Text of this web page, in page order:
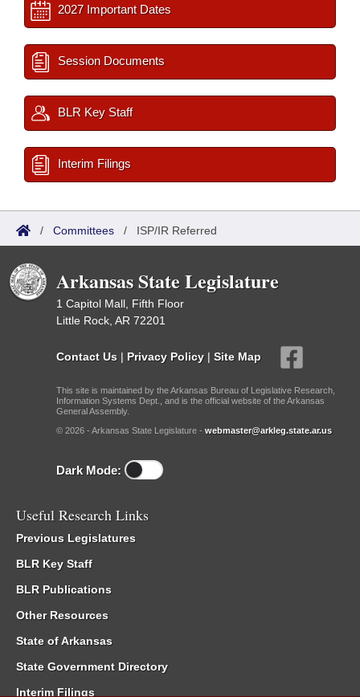
2027 Important Dates
Session Documents
BLR Key Staff
Interim Filings
/ Committees / ISP/IR Referred
Arkansas State Legislature
1 Capitol Mall, Fifth Floor
Little Rock, AR 72201
Contact Us | Privacy Policy | Site Map
This site is maintained by the Arkansas Bureau of Legislative Research,
Information Systems Dept., and is the official website of the Arkansas
General Assembly.
© 2026 - Arkansas State Legislature - webmaster@arkleg.state.ar.us
Dark Mode:
Useful Research Links
Previous Legislatures
BLR Key Staff
BLR Publications
Other Resources
State of Arkansas
State Government Directory
Interim Filings